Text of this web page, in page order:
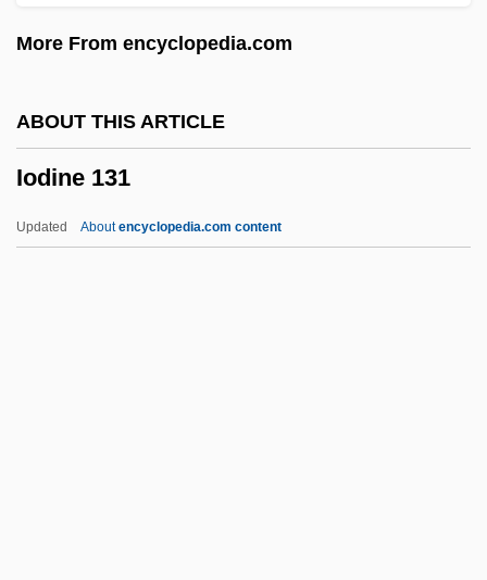
More From encyclopedia.com
ABOUT THIS ARTICLE
Iodine 131
Updated Aboutencyclopedia.com content
Inzenga (y Castellanos), José
Inyo California Towhee